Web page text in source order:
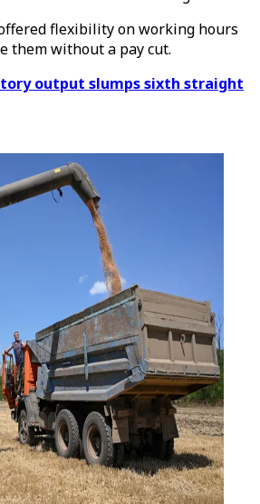
flexibility on working hours
them without a pay cut.
output slumps sixth straight